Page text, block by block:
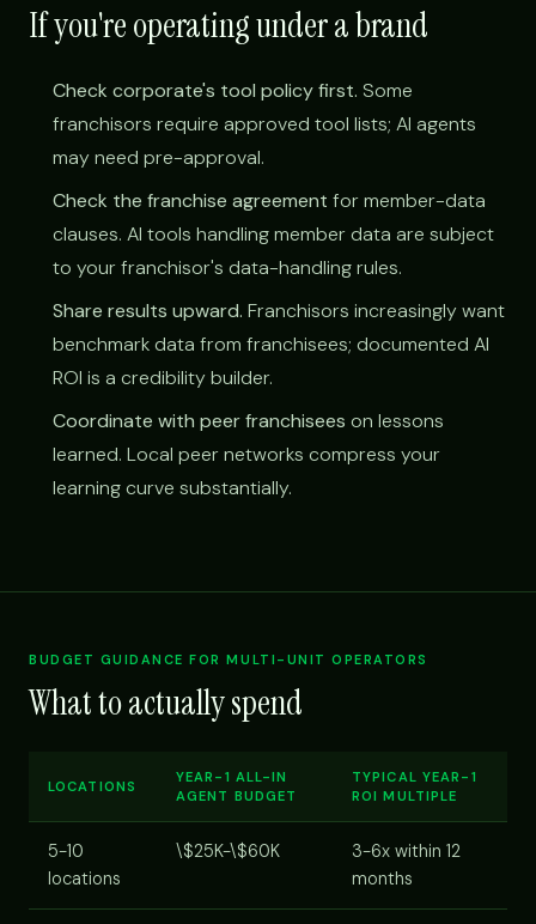
If you're operating under a brand
Check corporate's tool policy first. Some
franchisors require approved tool lists; AI agents
may need pre-approval.
Check the franchise agreement for member-data
clauses. AI tools handling member data are subject
to your franchisor's data-handling rules.
Share results upward. Franchisors increasingly want
benchmark data from franchisees; documented AI
ROI is a credibility builder.
Coordinate with peer franchisees on lessons
learned. Local peer networks compress your
learning curve substantially.
BUDGET GUIDANCE FOR MULTI-UNIT OPERATORS
What to actually spend
LOCATIONS
YEAR-1 ALL-IN
AGENT BUDGET
TYPICAL YEAR-1
ROI MULTIPLE
5-10
locations
\$25K-\$60K
3-6x within 12
months